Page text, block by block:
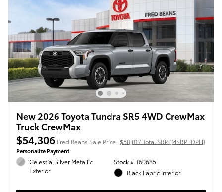
New 2026 Toyota Tundra SR5 4WD CrewMax
Truck CrewMax
$54,306 Fred Beans Sale Price $58,017 Total SRP (MSRP+DPH)
Personalize Payment
Celestial Silver Metallic
Exterior
Stock # T60685
Black Fabric Interior